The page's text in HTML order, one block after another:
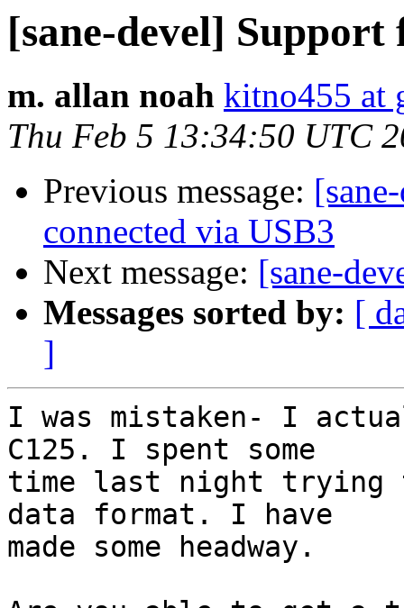
[sane-devel]
m. allan noah kitno455 at
Thu Feb 5 13:34:50 UTC
Previous message:
connected via USB3
Next message: [sane-
Messages sorted by: [
]
I was mistaken- I
C125. I spent some
time last night trying
data format. I have
made some headway.